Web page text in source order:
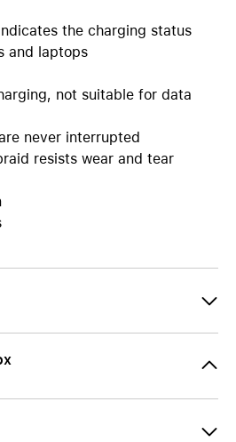
the charging status
and laptops
not suitable for data
never interrupted
resists wear and tear